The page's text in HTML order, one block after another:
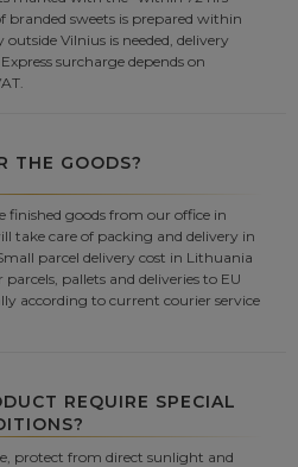
branded sweets is prepared within
Vilnius is needed, delivery
surcharge depends on
THE GOODS?
finished goods from our office in
take care of packing and delivery in
parcel delivery cost in Lithuania
pallets and deliveries to EU
according to current courier service
REQUIRE SPECIAL
protect from direct sunlight and